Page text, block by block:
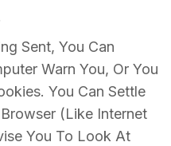
Sent, You Can
Warn You, Or You
You Can Settle
(Like Internet
You To Look At